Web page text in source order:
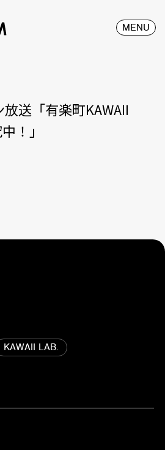
MENU
送「有楽町KAWAII
！」
KAWAII LAB.